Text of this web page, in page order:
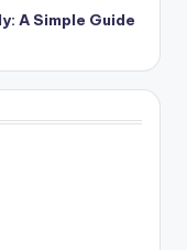
A Simple Guide